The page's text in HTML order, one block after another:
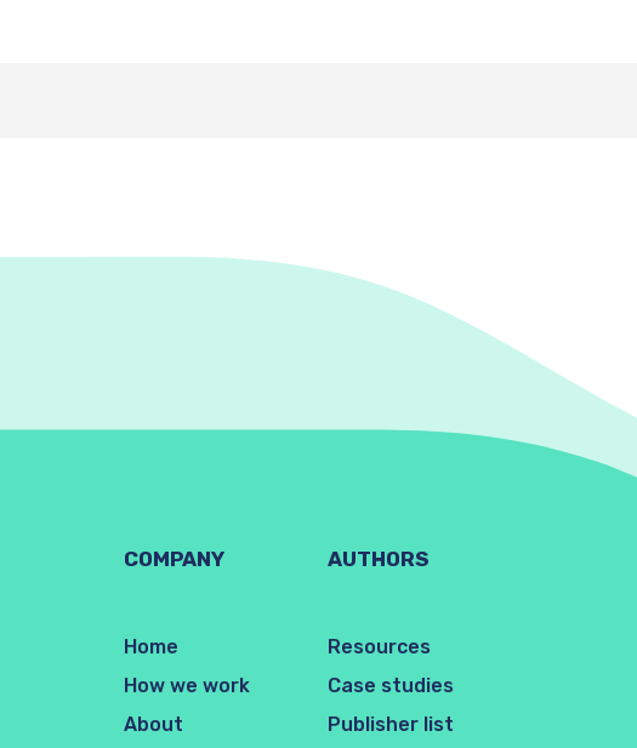
COMPANY
Home
How we work
About
AUTHORS
Resources
Case studies
Publisher list